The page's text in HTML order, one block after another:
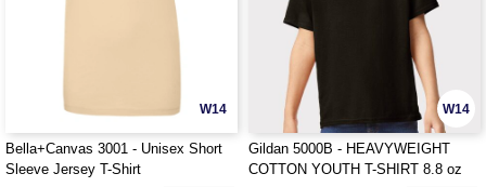
W14
Bella+Canvas 3001 - Unisex Short
Sleeve Jersey T-Shirt
W14
Gildan 5000B - HEAVYWEIGHT
COTTON YOUTH T-SHIRT 8.8 oz